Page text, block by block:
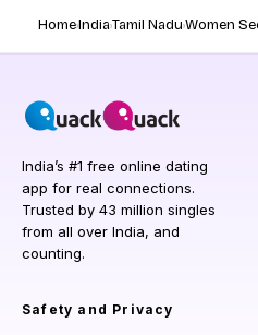
HomeIndiaTamil NaduWomen
India’s #1 free online dating
app for real connections.
Trusted by 43 million singles
from all over India, and
counting.
Safety and Privacy